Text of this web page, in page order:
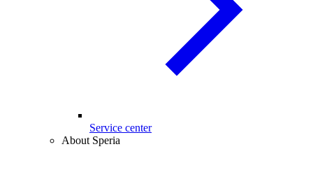
Service center
About Speria